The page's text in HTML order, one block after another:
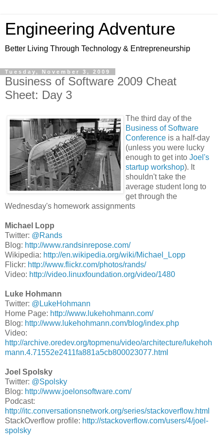
Engineering Adventure
Better Living Through Technology & Entrepreneurship
Tuesday, November 3, 2009
Business of Software 2009 Cheat
Sheet: Day 3
The third day of the
Business of Software
Conference is a half-day
(unless you were lucky
enough to get into Joel's
startup workshop). It
shouldn't take the
average student long to
get through the
Wednesday's homework assignments
Michael Lopp
Twitter: @Rands
Blog: http://www.randsinrepose.com/
Wikipedia: http://en.wikipedia.org/wiki/Michael_Lopp
Flickr: http://www.flickr.com/photos/rands/
Video: http://video.linuxfoundation.org/video/1480
Luke Hohmann
Twitter: @LukeHohmann
Home Page: http://www.lukehohmann.com/
Blog: http://www.lukehohmann.com/blog/index.php
Video:
http://archive.oredev.org/topmenu/video/architecture/lukehoh
mann.4.71552e2411fa881a5cb800023077.html
Joel Spolsky
Twitter: @Spolsky
Blog: http://www.joelonsoftware.com/
Podcast:
http://itc.conversationsnetwork.org/series/stackoverflow.html
StackOverflow profile: http://stackoverflow.com/users/4/joel-
spolsky